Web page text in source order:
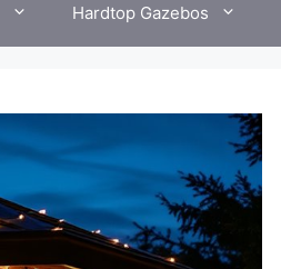
Hardtop Gazebos